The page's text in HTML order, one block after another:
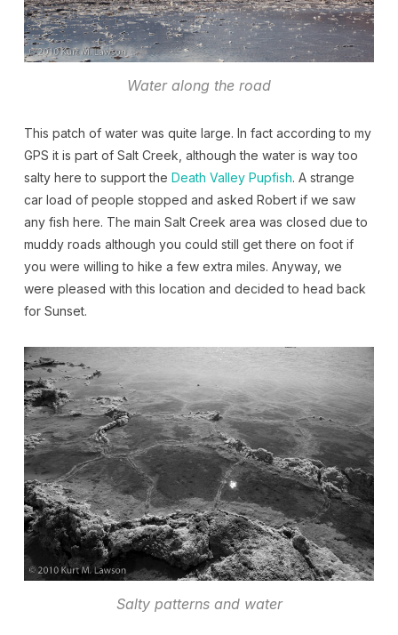
Water along the road
This patch of water was quite large. In fact according to my
GPS it is part of Salt Creek, although the water is way too
salty here to support the Death Valley Pupfish. A strange
car load of people stopped and asked Robert if we saw
any fish here. The main Salt Creek area was closed due to
muddy roads although you could still get there on foot if
you were willing to hike a few extra miles. Anyway, we
were pleased with this location and decided to head back
for Sunset.
Salty patterns and water